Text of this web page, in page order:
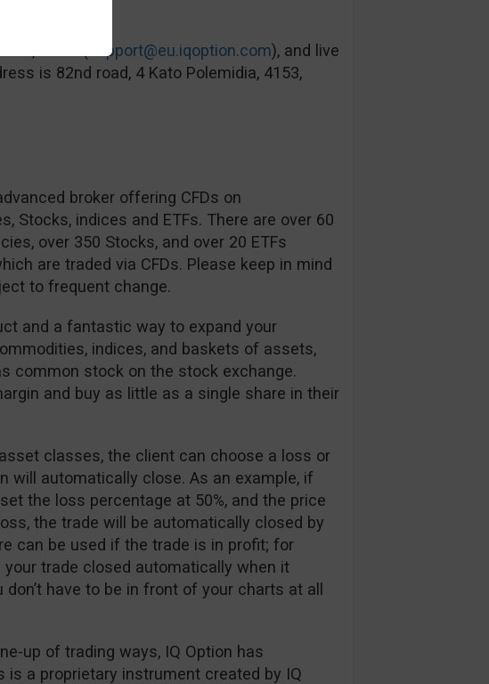
support@eu.iqoption.com), and live
is 82nd road, 4 Kato Polemidia, 4153,
broker offering CFDs on
Stocks, indices and ETFs. There are over 60
over 350 Stocks, and over 20 ETFs
are traded via CFDs. Please keep in mind
to frequent change.
and a fantastic way to expand your
indices, and baskets of assets,
common stock on the stock exchange.
and buy as little as a single share in their
classes, the client can choose a loss or
will automatically close. As an example, if
the loss percentage at 50%, and the price
the trade will be automatically closed by
can be used if the trade is in profit; for
trade closed automatically when it
have to be in front of your charts at all
up of trading ways, IQ Option has
is a proprietary instrument created by IQ